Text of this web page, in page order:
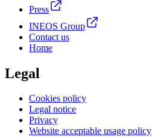
Press
INEOS Group
Contact us
Home
Legal
Cookies policy
Legal notice
Privacy
Website acceptable usage policy